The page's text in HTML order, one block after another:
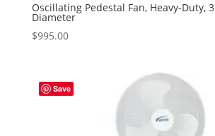
Oscillating Pedestal Fan, Heavy-Duty,
Diameter
$995.00
Save